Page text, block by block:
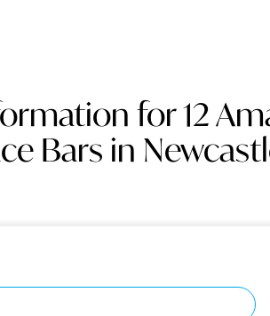
for 12
Bars in